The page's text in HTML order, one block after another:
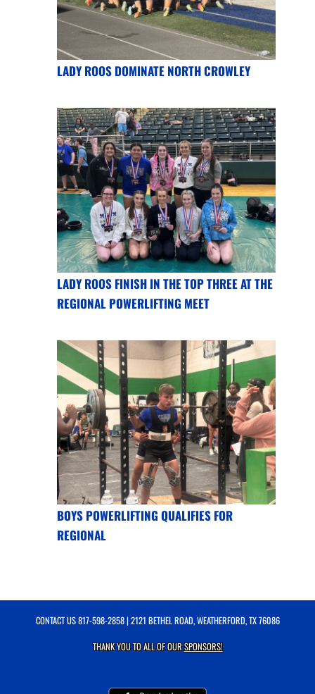
LADY ROOS DOMINATE NORTH CROWLEY
LADY ROOS FINISH IN THE TOP THREE AT THE
REGIONAL POWERLIFTING MEET
BOYS POWERLIFTING QUALIFIES FOR
REGIONAL
CONTACT US817-598-2858| 2121 BETHEL ROAD, WEATHERFORD, TX 76086
THANK YOU TO ALL OF OURSPONSORS!